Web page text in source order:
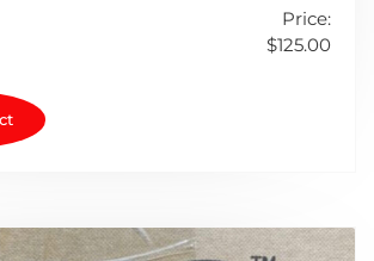
Price:
$125.00